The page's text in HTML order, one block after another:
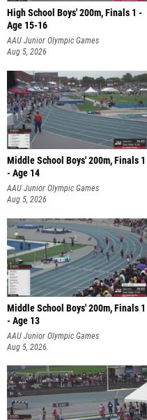
High School Boys' 200m, Finals 1 -
Age 15-16
AAU Junior Olympic Games
Aug 5, 2026
Middle School Boys' 200m, Finals 1
- Age 14
AAU Junior Olympic Games
Aug 5, 2026
Middle School Boys' 200m, Finals 1
- Age 13
AAU Junior Olympic Games
Aug 5, 2026